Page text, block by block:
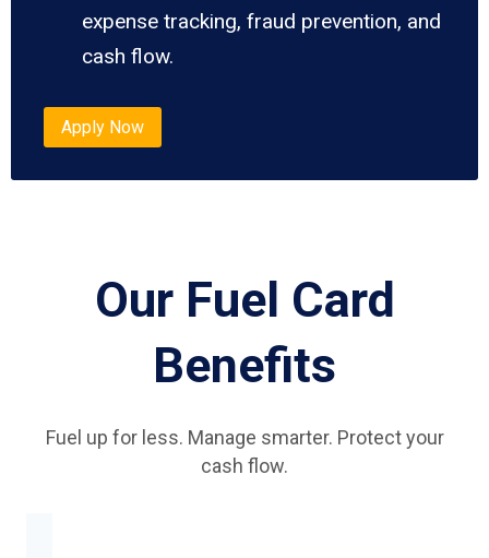
expense tracking, fraud prevention, and
cash flow.
Apply Now
Our Fuel Card
Benefits
Fuel up for less. Manage smarter. Protect your
cash flow.